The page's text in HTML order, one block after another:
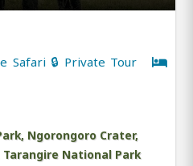
Safari 🔒 Private Tour
Ngorongoro Crater,
National Park